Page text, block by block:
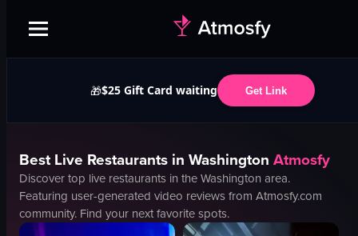
🎁$25 Gift Card waiting Get Link
BestLive Restaurants in Washington Atmosfy
Discover top live restaurants in theWashington area.
Featuring user-generated video reviews from Atmosfy.com
community. Find your next favorite spots.